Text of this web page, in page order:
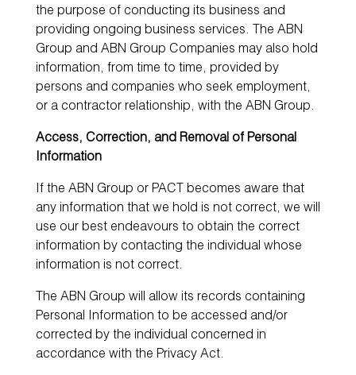
the purpose of conducting its business and
providing ongoing business services. The ABN
Group and ABN Group Companies may also hold
information, from time to time, provided by
persons and companies who seek employment,
or a contractor relationship, with the ABN Group.
Access, Correction, and Removal of Personal
Information
If the ABN Group or PACT becomes aware that
any information that we hold is not correct, we will
use our best endeavours to obtain the correct
information by contacting the individual whose
information is not correct.
The ABN Group will allow its records containing
Personal Information to be accessed and/or
corrected by the individual concerned in
accordance with the Privacy Act.